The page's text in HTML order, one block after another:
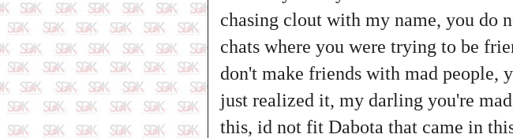
chasing clout with my name, you do
chats where you were trying to be
don't make friends with mad people,
just realized it, my darling you're
this, id not fit Dabota that came in